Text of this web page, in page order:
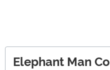
Elephant Man